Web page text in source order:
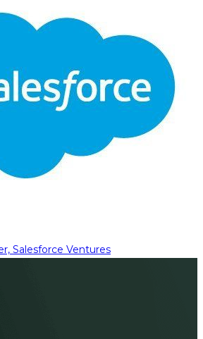
Salesforce Ventures